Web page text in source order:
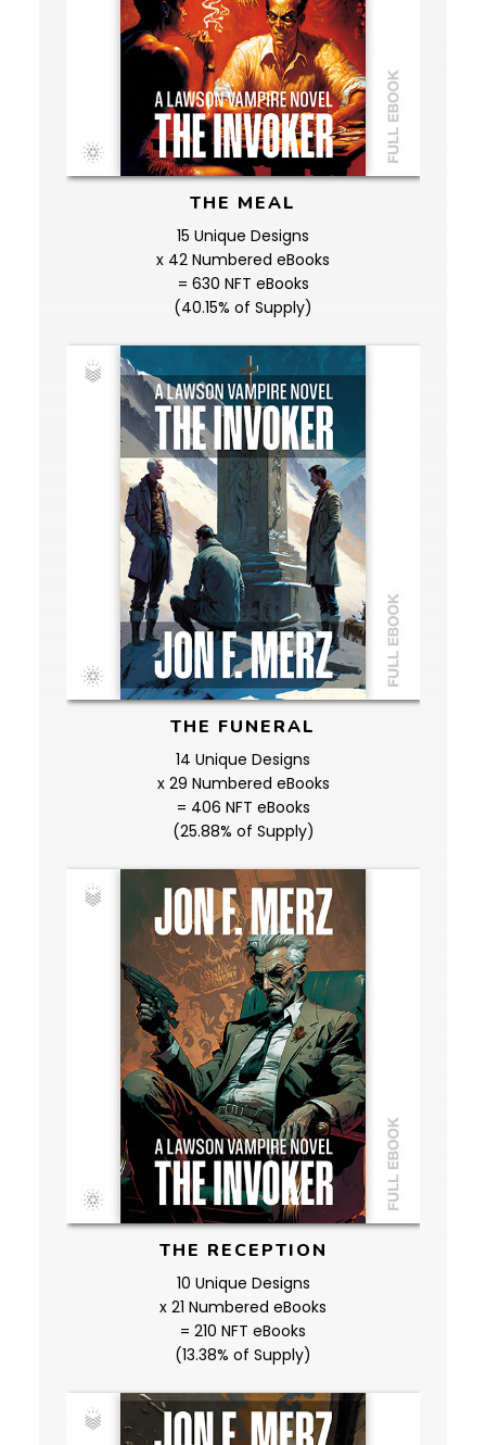
THE MEAL
15 Unique Designs
x 42 Numbered eBooks
= 630 NFT eBooks
(40.15% of Supply)
THE FUNERAL
14 Unique Designs
x 29 Numbered eBooks
= 406 NFT eBooks
(25.88% of Supply)
THE RECEPTION
10 Unique Designs
x 21 Numbered eBooks
= 210 NFT eBooks
(13.38% of Supply)